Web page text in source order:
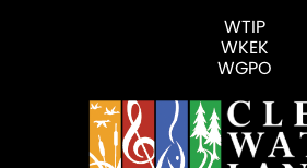
WTIP
WKEK
WGPO